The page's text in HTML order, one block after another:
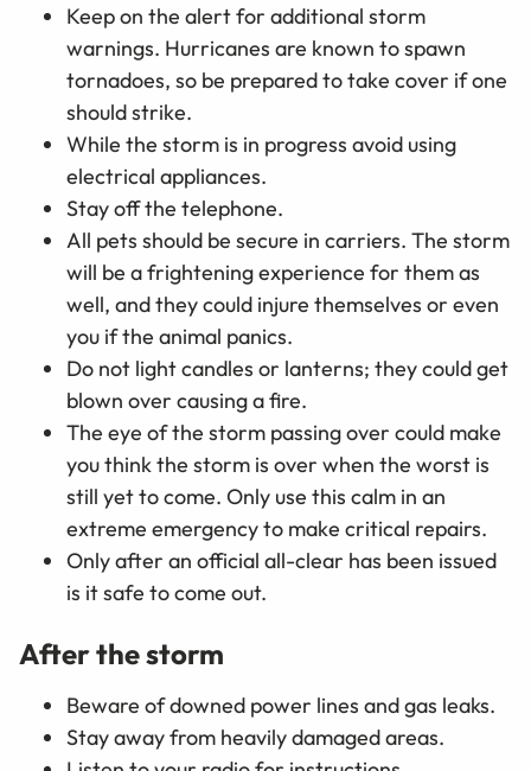
Keep on the alert for additional storm
warnings. Hurricanes are known to spawn
tornadoes, so be prepared to take cover if one
should strike.
While the storm is in progress avoid using
electrical appliances.
Stay off the telephone.
All pets should be secure in carriers. The storm
will be a frightening experience for them as
well, and they could injure themselves or even
you if the animal panics.
Do not light candles or lanterns; they could get
blown over causing a fire.
The eye of the storm passing over could make
you think the storm is over when the worst is
still yet to come. Only use this calm in an
extreme emergency to make critical repairs.
Only after an official all-clear has been issued
is it safe to come out.
After the storm
Beware of downed power lines and gas leaks.
Stay away from heavily damaged areas.